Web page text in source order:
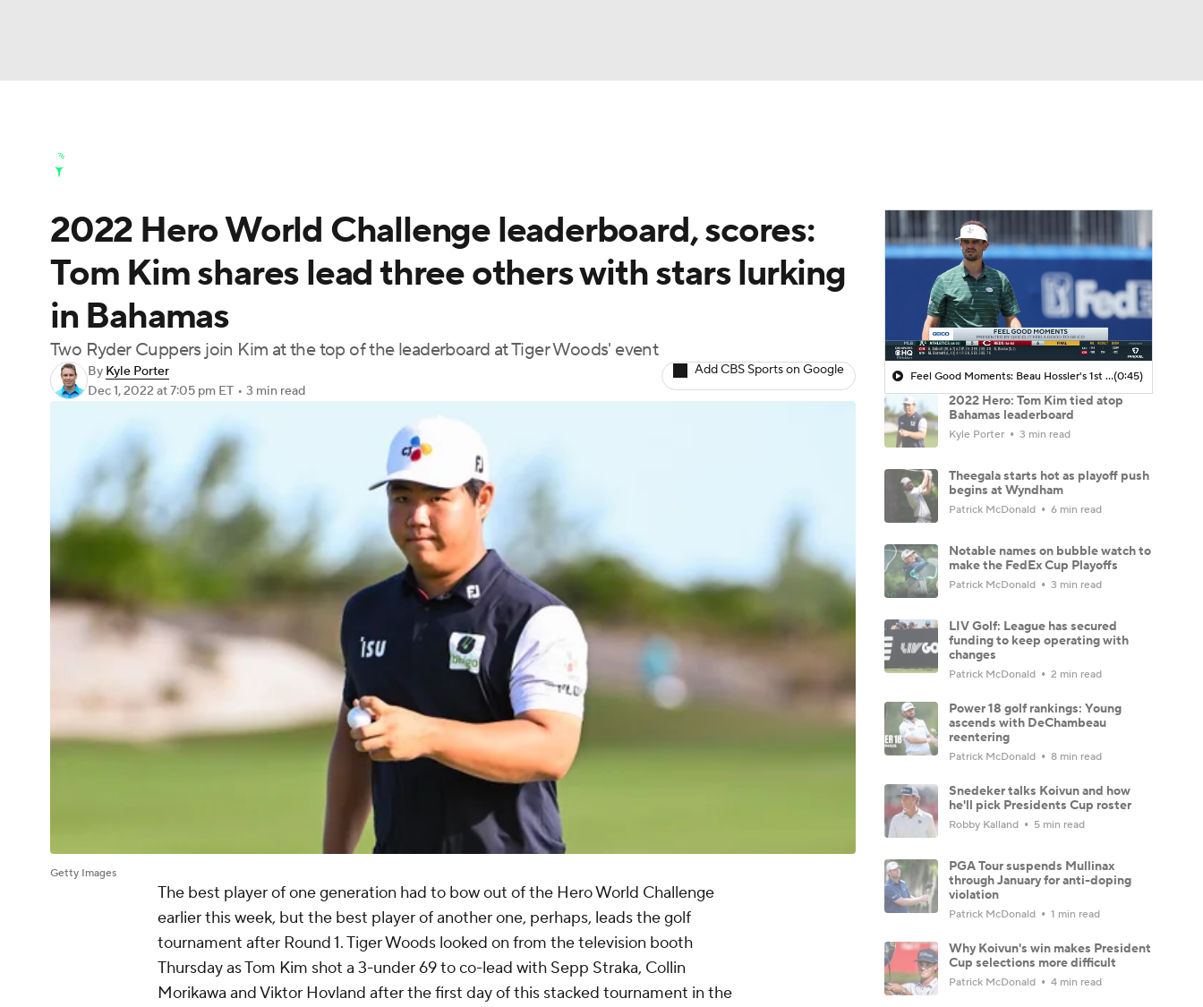
Champions League WWE Boxing NASCAR
Motor Sports NWSL Tennis BIG3 Olympics
Podcasts Prediction Shop PBR MLV
3ICE Play Golf
Golf Shop
2022 Hero World Challenge leaderboard, scores:
Tom Kim shares lead three others with stars lurking
in Bahamas
Two Ryder Cuppers join Kim at the top of the leaderboard at Tiger Woods' event
By Kyle Porter
Dec 1, 2022 at 7:05 pm ET • 3 min read
Add CBS Sports on Google
Getty Images
The best player of one generation had to bow out of the Hero World Challenge
earlier this week, but the best player of another one, perhaps, leads the golf
tournament after Round 1. Tiger Woods looked on from the television booth
Thursday as Tom Kim shot a 3-under 69 to co-lead with Sepp Straka, Collin
Morikawa and Viktor Hovland after the first day of this stacked tournament in the
Feel Good Moments: Beau Hossler's 1st Round 61(0:45)
2022 Hero: Tom Kim tied atop
Bahamas leaderboard
Kyle Porter 3 min read
Theegala starts hot as playoff push
begins at Wyndham
Patrick McDonald 6 min read
Notable names on bubble watch to
make the FedEx Cup Playoffs
Patrick McDonald 3 min read
LIV Golf: League has secured
funding to keep operating with
changes
Patrick McDonald 2 min read
Power 18 golf rankings: Young
ascends with DeChambeau
reentering
Patrick McDonald 8 min read
Snedeker talks Koivun and how
he'll pick Presidents Cup roster
Robby Kalland 5 min read
PGA Tour suspends Mullinax
through January for anti-doping
violation
Patrick McDonald 1 min read
Why Koivun's win makes President
Cup selections more difficult
Patrick McDonald 4 min read